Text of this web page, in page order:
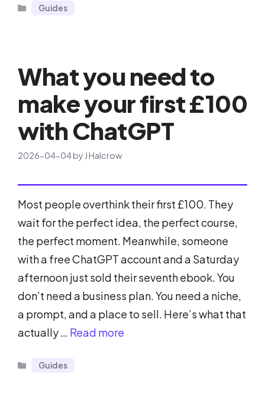
Categories
Guides
What you need to
make your first £100
with ChatGPT
2026-04-04by J Halcrow
Most people overthink their first £100. They
wait for the perfect idea, the perfect course,
the perfect moment. Meanwhile, someone
with a free ChatGPT account and a Saturday
afternoon just sold their seventh ebook. You
don’t need a business plan. You need a niche,
a prompt, and a place to sell. Here’s what that
actually … Read more
Categories
Guides